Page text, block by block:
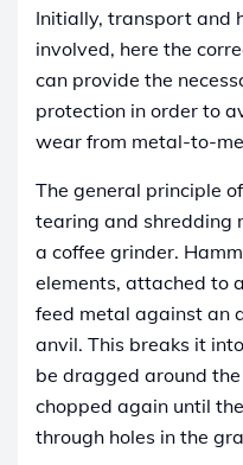
Initially, transport and
involved, here the
can provide the
protection in order to
wear from metal-to-
The general principle
tearing and shredding
a coffee grinder.
elements, attached to
feed metal against an
anvil. This breaks it
be dragged around
chopped again until
through holes in the